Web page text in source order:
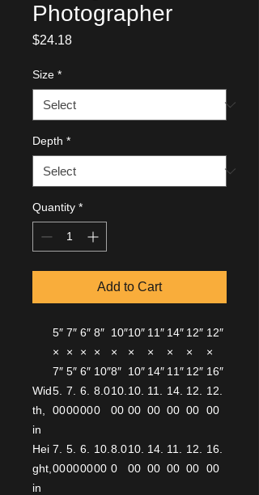
Photographer
$24.18Price
Size *
Depth *
Quantity *
Add to Cart
5″
×
7″
7″
×
5″
6″
×
6″
8″
×
10″
10″
×
8″
10″
×
10″
11″
×
14″
14″
×
11″
12″
×
12″
12″
×
16″
Wid
th,
in
5.
00
7.
00
6.
00
8.0
0
10.
00
10.
00
11.
00
14.
00
12.
00
12.
00
Hei
ght,
in
7.
00
5.
00
6.
00
10.
00
8.0
0
10.
00
14.
00
11.
00
12.
00
16.
00